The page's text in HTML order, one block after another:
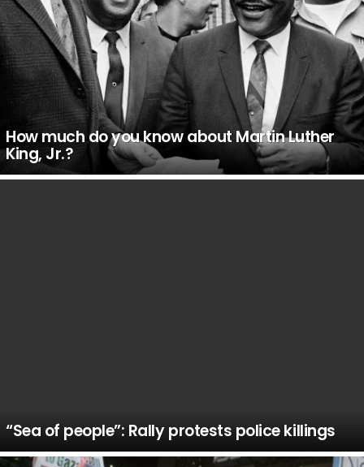
How much do you know about Martin Luther
King, Jr.?
“Sea of people”: Rally protests police killings